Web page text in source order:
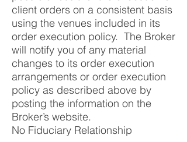
client orders on a consistent basis
using the venues included in its
order execution policy. The Broker
will notify you of any material
changes to its order execution
arrangements or order execution
policy as described above by
posting the information on the
Broker’s website.
No Fiduciary Relationship